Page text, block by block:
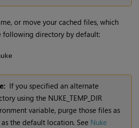
or move your cached files, which
following directory by default:
If you specified an alternate
using the NUKE_TEMP_DIR
variable, purge those files as
the default location. See Nuke